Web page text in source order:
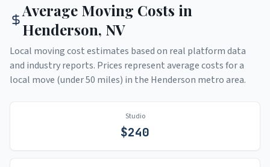
Average Moving Costs in
Henderson, NV
Local moving cost estimates based on real platform data
and industry reports. Prices represent average costs for a
local move (under 50 miles) in the Henderson metro area.
Studio
$240